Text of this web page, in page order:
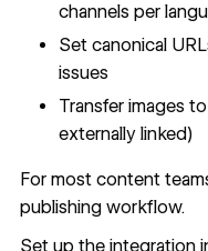
channels per
Setcanonical
issues
Transfer images
externally linked)
For most content
publishing workflow.
Set up the integration